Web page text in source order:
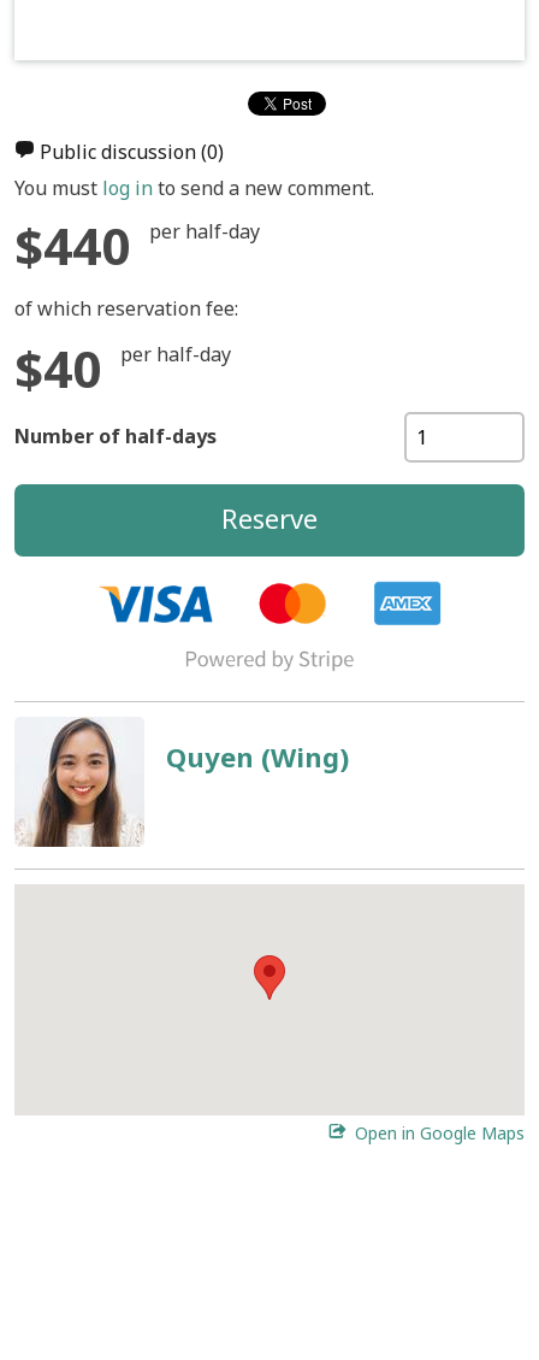
Public discussion(0)
You must log into send a new comment.
$440 per half-day
of which reservation fee:
$40 per half-day
Number of half-days
Reserve
Quyen (Wing)
Open in Google Maps